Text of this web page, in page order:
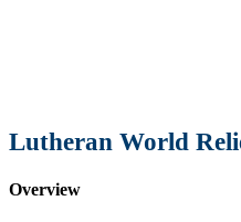
Lutheran World
Overview